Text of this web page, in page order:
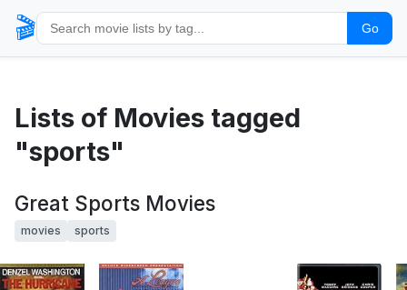
🎬 Go
Lists of Movies tagged
"sports"
Great Sports Movies
movies sports